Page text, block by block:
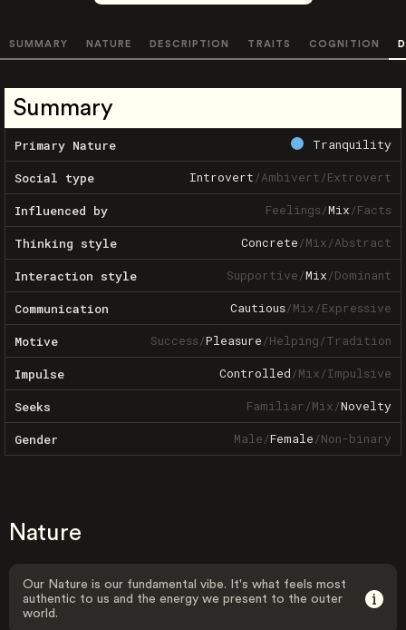
SUMMARY NATURE DESCRIPTION TRAITS COGNITION
Summary
Primary Nature Tranquility
Social type Introvert/Ambivert/Extrovert
Influenced by Feelings/Mix/Facts
Thinking style Concrete/Mix/Abstract
Interaction style Supportive/Mix/Dominant
Communication Cautious/Mix/Expressive
Motive Success/Pleasure/Helping/Tradition
Impulse Controlled/Mix/Impulsive
Seeks Familiar/Mix/Novelty
Gender Male/Female/Non-binary
Nature
Our Nature is our fundamental vibe. It's what feels most
authentic to us and the energy we present to the outer
world.